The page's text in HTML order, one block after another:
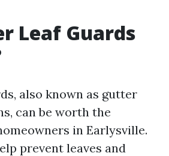
Leaf Guards
also known as gutter
can be worth the
in Earlysville.
prevent leaves and